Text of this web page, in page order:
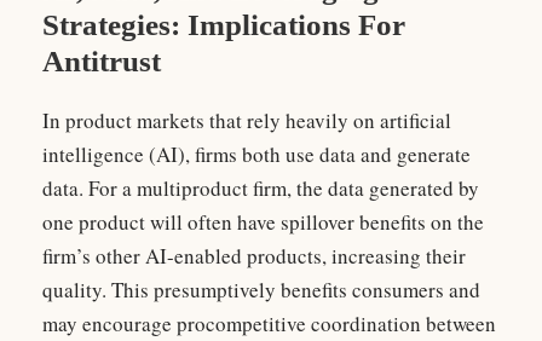
Strategies: Implications For
Antitrust
In product markets that rely heavily on artificial
intelligence (AI), firms both use data and generate
data. For a multiproduct firm, the data generated by
one product will often have spillover benefits on the
firm’s other AI-enabled products, increasing their
quality. This presumptively benefits consumers and
may encourage procompetitive coordination between